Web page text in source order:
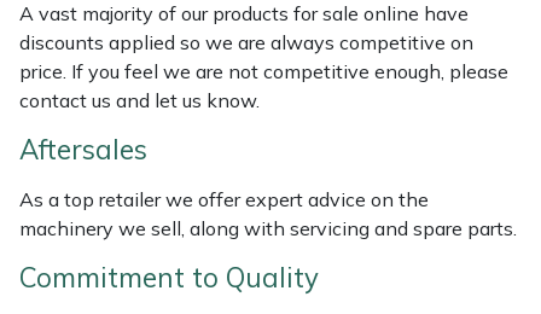
A vast majority of our products for sale online have
discounts applied so we are always competitive on
price. If you feel we are not competitive enough, please
contact us and let us know.
Aftersales
As a top retailer we offer expert advice on the
machinery we sell, along with servicing and spare parts.
Commitment to Quality
Wood Chippers
Kress
Laserware
Leyat
Loncin
Marlow